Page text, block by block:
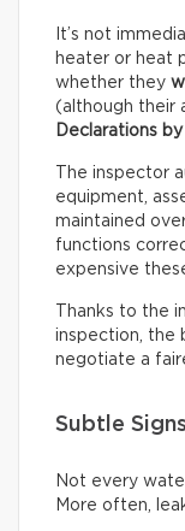
It’s not
heater or heat
whether they
(although their
Declarations
The inspector
equipment,
maintained
functions
expensive
Thanks to the
inspection, the
negotiate a
Subtle
Not every
More often,